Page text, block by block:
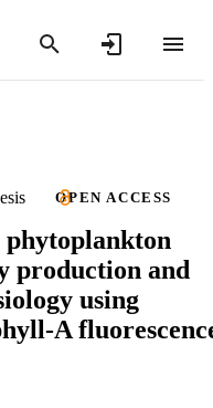
OPEN ACCESS
production and
using
A